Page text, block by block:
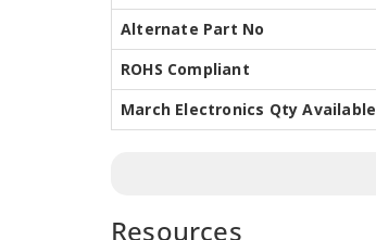
Alternate Part No
ROHS Compliant
March Electronics Qty Available
Resources